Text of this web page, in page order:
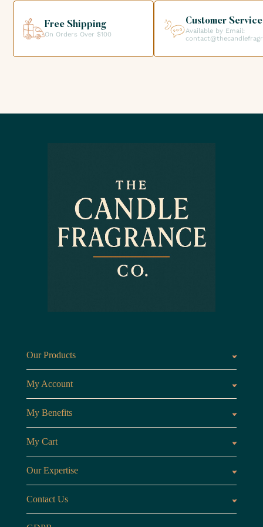
Free Shipping
On Orders Over $100
Customer Service
Available by Email:
Our Products
My Account
My Benefits
My Cart
Our Expertise
Contact Us